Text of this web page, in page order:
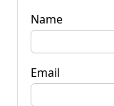
Name
Email